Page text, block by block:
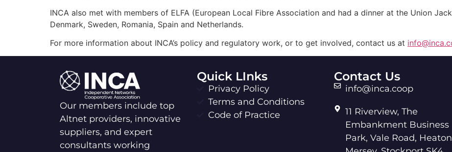
INCA also met with members of ELFA (European Local Fibre Association and had a dinner at the Union
Denmark, Sweden, Romania, Spain and Netherlands.
For more information about INCA’s policy and regulatory work, or to get involved, contact us at
Our members include top
Altnet providers, innovative
suppliers, and expert
consultants working
Quick LInks
Privacy Policy
Terms and Conditions
Code of Practice
Contact Us
info@inca.coop
11 Riverview, The
Embankment Business
Park, Vale Road, Heaton